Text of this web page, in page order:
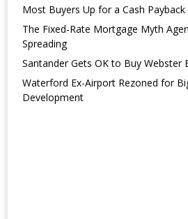
Most Buyers Up for a Cash Payback
The Fixed-Rate Mortgage Myth
Spreading
Santander Gets OK to Buy Webster
Waterford Ex-Airport Rezoned for
Development